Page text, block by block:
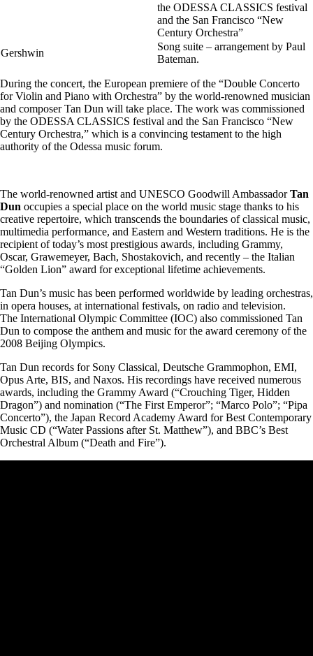
the ODESSA CLASSICS festival
and the San Francisco “New
Century Orchestra”
Gershwin
Song suite – arrangement by Paul
Bateman.
During the concert, the European premiere of the “Double Concerto
for Violin and Piano with Orchestra” by the world-renowned musician
and composer Tan Dun will take place. The work was commissioned
by the ODESSA CLASSICS festival and the San Francisco “New
Century Orchestra,” which is a convincing testament to the high
authority of the Odessa music forum.
The world-renowned artist and UNESCO Goodwill AmbassadorTan
Dun occupies a special place on the world music stage thanks to his
creative repertoire, which transcends the boundaries of classical music,
multimedia performance, and Eastern and Western traditions. He is the
recipient of today’s most prestigious awards, including Grammy,
Oscar, Grawemeyer, Bach, Shostakovich, and recently – the Italian
“Golden Lion” award for exceptional lifetime achievements.
Tan Dun’s music has been performed worldwide by leading orchestras,
in opera houses, at international festivals, on radio and television.
The International Olympic Committee (IOC) also commissioned Tan
Dun to compose the anthem and music for the award ceremony of the
2008 Beijing Olympics.
Tan Dun records for Sony Classical, Deutsche Grammophon, EMI,
Opus Arte, BIS, and Naxos. His recordings have received numerous
awards, including the Grammy Award (“Crouching Tiger, Hidden
Dragon”) and nomination (“The First Emperor”; “Marco Polo”; “Pipa
Concerto”), the Japan Record Academy Award for Best Contemporary
Music CD (“Water Passions after St. Matthew”), and BBC’s Best
Orchestral Album (“Death and Fire”).